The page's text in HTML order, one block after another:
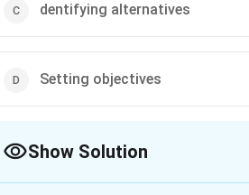
dentifying alternatives
Setting objectives
Show Solution